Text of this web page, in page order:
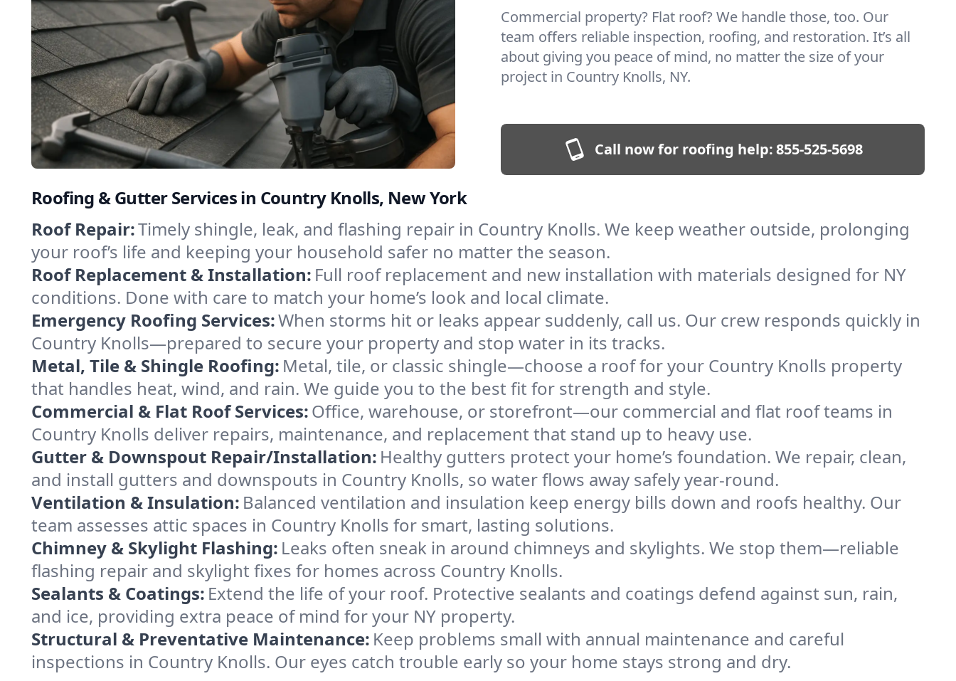
Commercial property? Flat roof? We handle those, too. Our
team offers reliable inspection, roofing, and restoration. It’s all
about giving you peace of mind, no matter the size of your
project in Country Knolls, NY.
Call now for roofing help:855-525-5698
Roofing & Gutter Services in Country Knolls, New York
Roof Repair:Timely shingle, leak, and flashing repair in Country Knolls. We keep weather outside, prolonging
your roof’s life and keeping your household safer no matter the season.
Roof Replacement & Installation: Full roof replacement and new installation with materials designed for NY
conditions. Done with care to match your home’s look and local climate.
Emergency Roofing Services:When storms hit or leaks appear suddenly, call us. Our crew responds quickly in
Country Knolls—prepared to secure your property and stop water in its tracks.
Metal, Tile & Shingle Roofing: Metal, tile, or classic shingle—choose a roof for your Country Knolls property
that handles heat, wind, and rain. We guide you to the best fit for strength and style.
Commercial & Flat Roof Services:Office, warehouse, or storefront—our commercial and flat roof teams in
Country Knolls deliver repairs, maintenance, and replacement that stand up to heavy use.
Gutter & Downspout Repair/Installation: Healthy gutters protect your home’s foundation. We repair, clean,
and install gutters and downspouts in Country Knolls, so water flows away safely year-round.
Ventilation & Insulation: Balanced ventilation and insulation keep energy bills down and roofs healthy. Our
team assesses attic spaces in Country Knolls for smart, lasting solutions.
Chimney & Skylight Flashing: Leaks often sneak in around chimneys and skylights. We stop them—reliable
flashing repair and skylight fixes for homes across Country Knolls.
Sealants & Coatings: Extend the life of your roof. Protective sealants and coatings defend against sun, rain,
and ice, providing extra peace of mind for your NY property.
Structural & Preventative Maintenance: Keep problems small with annual maintenance and careful
inspections in Country Knolls. Our eyes catch trouble early so your home stays strong and dry.